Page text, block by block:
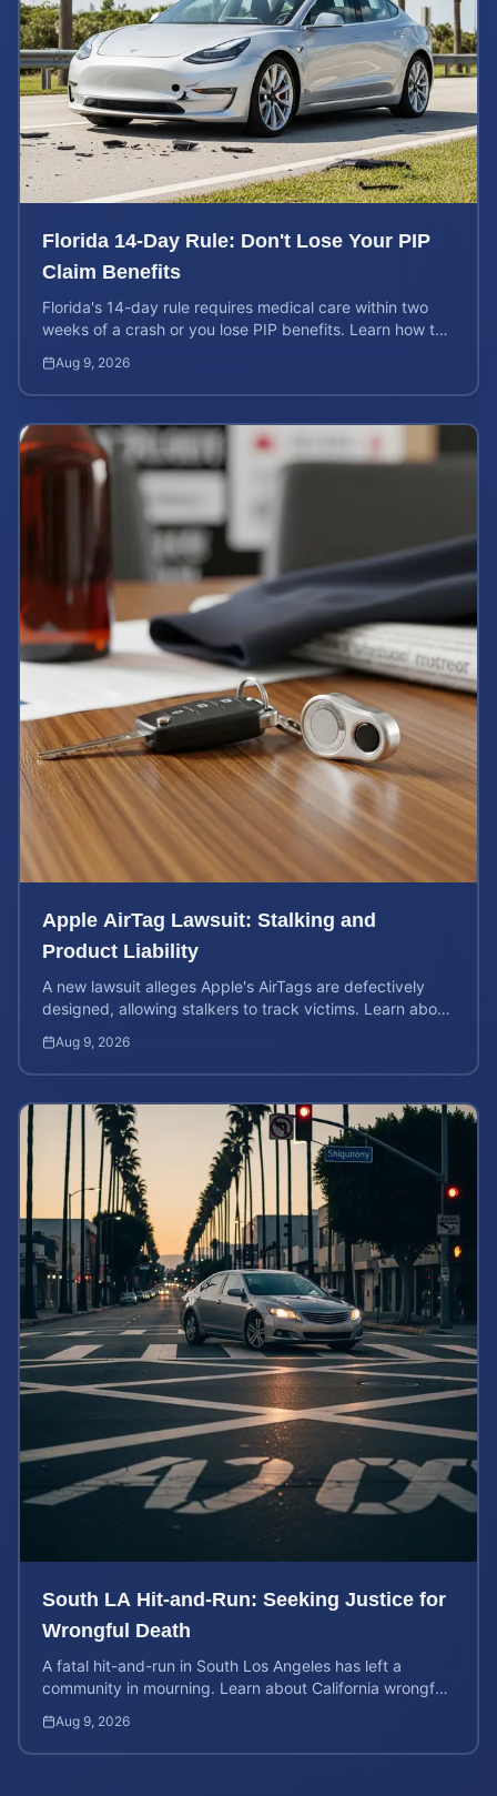
Florida 14-Day Rule: Don't Lose Your PIP
Claim Benefits
Florida's 14-day rule requires medical care within two
weeks of a crash or you lose PIP benefits. Learn how to
Aug 9, 2026
Apple AirTag Lawsuit: Stalking and
Product Liability
A new lawsuit alleges Apple's AirTags are defectively
designed, allowing stalkers to track victims. Learn about
Aug 9, 2026
South LA Hit-and-Run: Seeking Justice for
Wrongful Death
A fatal hit-and-run in South Los Angeles has left a
community in mourning. Learn about California wrongful
Aug 9, 2026